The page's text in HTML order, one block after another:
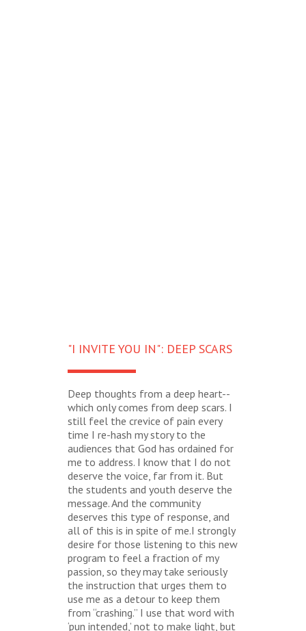
"I INVITE YOU IN": DEEP SCARS
Deep thoughts from a deep heart--
which only comes from deep scars. I
still feel the crevice of pain every
time I re-hash my story to the
audiences that God has ordained for
me to address. I know that I do not
deserve the voice, far from it. But
the students and youth deserve the
message. And the community
deserves this type of response, and
all of this is in spite of me.I strongly
desire for those listening to this new
program to feel a fraction of my
passion, so they may take seriously
the instruction that urges them to
use me as a detour to keep them
from “crashing.” I use that word with
‘pun intended,’ not to make light, but